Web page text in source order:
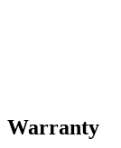
Warranty